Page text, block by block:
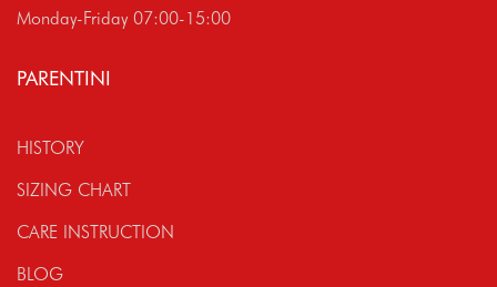
Monday-Friday 07:00-15:00
PARENTINI
HISTORY
SIZING CHART
CARE INSTRUCTION
BLOG